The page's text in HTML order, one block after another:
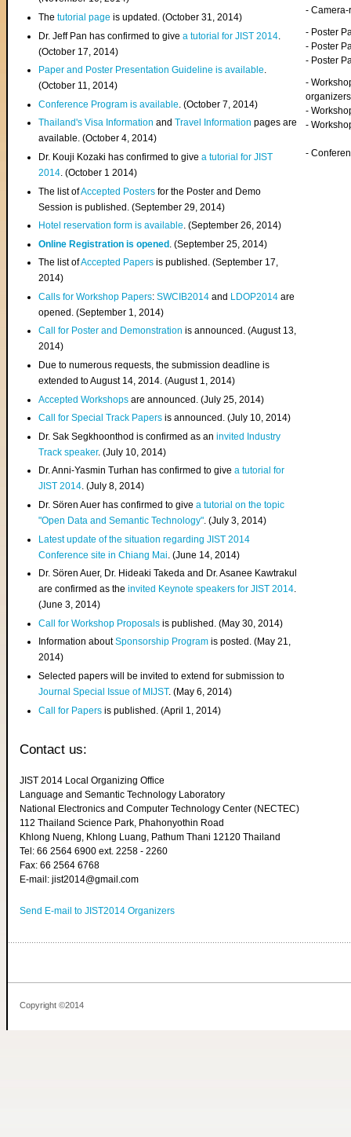
Thetutorial page is updated. (October 31, 2014)
Dr. Jeff Pan has confirmed to givea tutorial for JIST 2014
(October 17, 2014)
Paper and Poster Presentation Guideline is available.
(October 11, 2014)
Conference Program is available . (October 7, 2014)
Thailand's Visa InformationandTravel Information pages are
available. (October 4, 2014)
Dr. Kouji Kozaki has confirmed to givea tutorial for JIST
2014. (October 1 2014)
The list ofAccepted Posters for the Poster and Demo
Session is published. (September 29, 2014)
Hotel reservation form is available. (September 26, 2014)
Online Registration is opened . (September 25, 2014)
The list ofAccepted Papers is published. (September 17,
2014)
Calls for Workshop Papers:SWCIB2014 and LDOP2014 are
opened. (September 1, 2014)
Call for Poster and Demonstration is announced. (August 13,
2014)
Due to numerous requests, the submission deadline is
extended to August 14, 2014. (August 1, 2014)
Accepted Workshops are announced. (July 25, 2014)
Call for Special Track Papers is announced. (July 10, 2014)
Dr. Sak Segkhoonthod is confirmed as aninvited Industry
Track speaker. (July 10, 2014)
Dr. Anni-Yasmin Turhan has confirmed to givea tutorial for
JIST 2014. (July 8, 2014)
Dr. Sören Auer has confirmed to givea tutorial on the topic
"Open Data and Semantic Technology". (July 3, 2014)
Latest update of the situation regarding JIST 2014
Conference site in Chiang Mai . (June 14, 2014)
Dr. Sören Auer, Dr. Hideaki Takeda and Dr. Asanee Kawtrakul
are confirmed as theinvited Keynote speakers for JIST 2014.
(June 3, 2014)
Call for Workshop Proposals is published. (May 30, 2014)
Information aboutSponsorship Program is posted. (May 21,
2014)
Selected papers will be invited to extend for submission to
Journal Special Issue of MIJST. (May 6, 2014)
Call for Papers is published. (April 1, 2014)
-
- Poster
- Poster
- Poster
-
organizers
-
-
-
Contact us:
JIST 2014 Local Organizing Office
Language and Semantic Technology Laboratory
National Electronics and Computer Technology Center (NECTEC)
112 Thailand Science Park, Phahonyothin Road
Khlong Nueng, Khlong Luang, Pathum Thani 12120 Thailand
Tel: 66 2564 6900 ext. 2258 - 2260
Fax: 66 2564 6768
E-mail: jist2014@gmail.com
Send E-mail to JIST2014 Organizers
Copyright ©2014